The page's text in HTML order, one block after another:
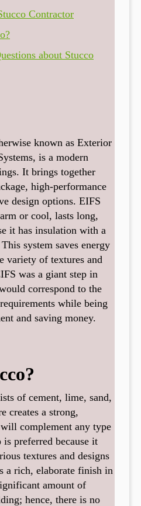
Contractor
about Stucco
known as Exterior
is a modern
It brings together
high-performance
design options. EIFS
or cool, lasts long,
it has insulation with a
system saves energy
variety of textures and
was a giant step in
correspond to the
while being
and saving money.
of cement, lime, sand,
creates a strong,
complement any type
preferred because it
textures and designs
a rich, elaborate finish in
amount of
hence, there is no